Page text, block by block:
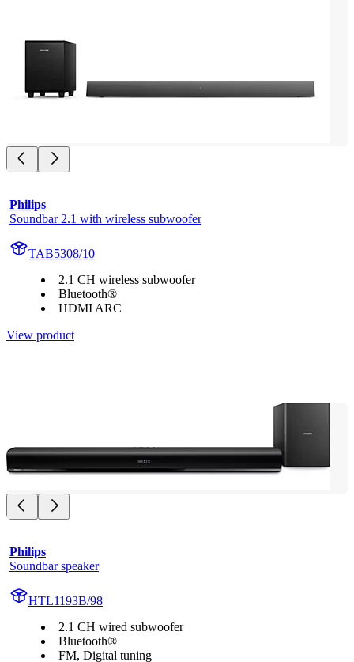
Philips
Soundbar 2.1 with wireless subwoofer
TAB5308/10
2.1 CH wireless subwoofer
Bluetooth®
HDMI ARC
View product
Philips
Soundbar speaker
HTL1193B/98
2.1 CH wired subwoofer
Bluetooth®
FM, Digital tuning